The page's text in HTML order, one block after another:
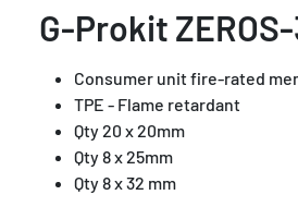
G-Prokit
Consumer unit fire-rated
TPE - Flame retardant
Qty 20 x 20mm
Qty 8 x 25mm
Qty 8 x 32 mm